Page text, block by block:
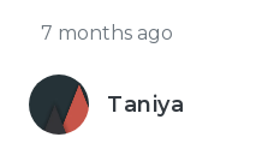
7 months ago
Taniya